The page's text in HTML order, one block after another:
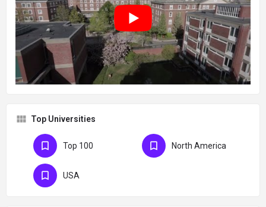
Top Universities
Top 100 North America
USA